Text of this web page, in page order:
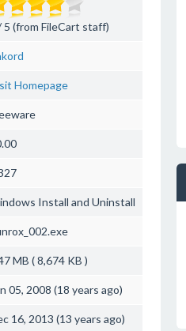
5 (from FileCart staff)
Homepage
Install and Uninstall
MB ( 8,674 KB )
05, 2008 (18 years ago)
16, 2013 (13 years ago)